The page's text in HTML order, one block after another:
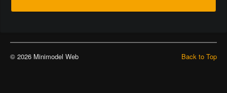
Back to Top
© 2026 Minimodel Web